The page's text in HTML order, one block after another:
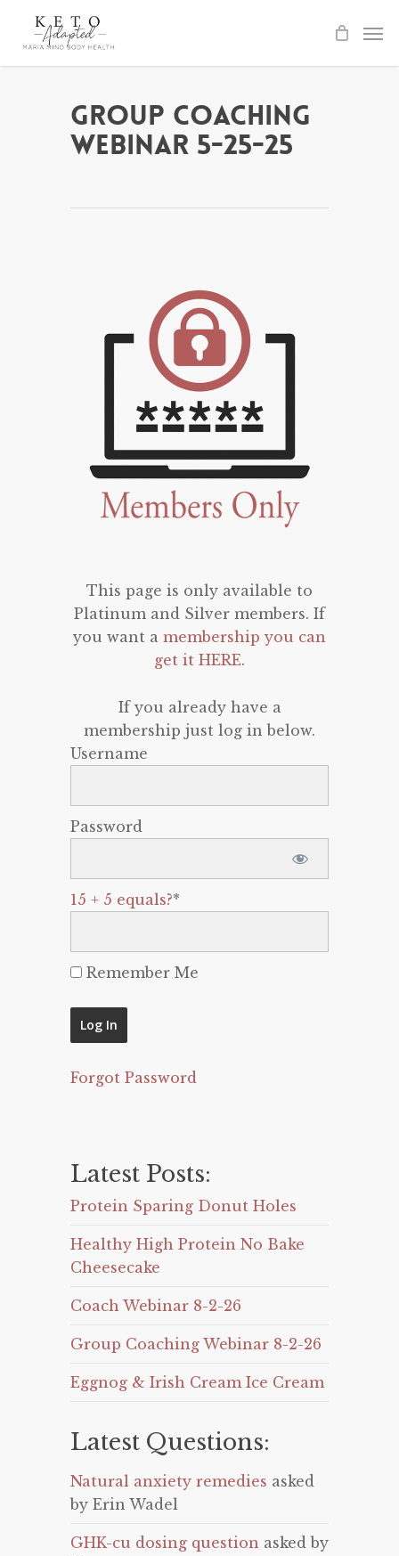
Group Coaching
Webinar 5-25-25
This page is only available to
Platinum and Silver members. If
you want a membership you can
get it HERE.
If you already have a
membership just log in below.
Username
Password
15 + 5 equals?*
Remember Me
Forgot Password
Latest Posts:
Protein Sparing Donut Holes
Healthy High Protein No Bake
Cheesecake
Coach Webinar 8-2-26
Group Coaching Webinar 8-2-26
Eggnog & Irish Cream Ice Cream
Latest Questions:
Natural anxiety remedies asked
by Erin Wadel
GHK-cu dosing question asked by